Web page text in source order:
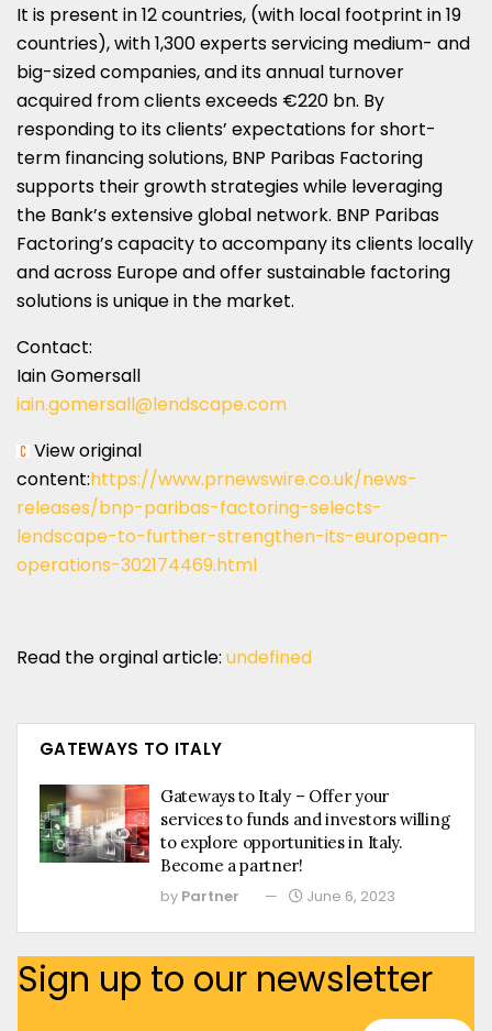
It is present in 12 countries, (with local footprint in 19
countries), with 1,300 experts servicing medium- and
big-sized companies, and its annual turnover
acquired from clients exceeds €220 bn. By
responding to its clients’ expectations for short-
term financing solutions, BNP Paribas Factoring
supports their growth strategies while leveraging
the Bank’s extensive global network. BNP Paribas
Factoring’s capacity to accompany its clients locally
and across Europeand offer sustainable factoring
solutions is unique in the market.
Contact:
Iain Gomersall
iain.gomersall@lendscape.com
View original
content:https://www.prnewswire.co.uk/news-
releases/bnp-paribas-factoring-selects-
lendscape-to-further-strengthen-its-european-
operations-302174469.html
Read the orginal article: undefined
GATEWAYS TO ITALY
Gateways to Italy – Offer your
services to funds and investors willing
to explore opportunities in Italy.
Become a partner!
by Partner June 6, 2023
Sign up to our newsletter